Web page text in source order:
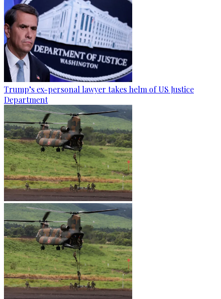
Trump’s ex-personal lawyer takes helm of US Justice
Department